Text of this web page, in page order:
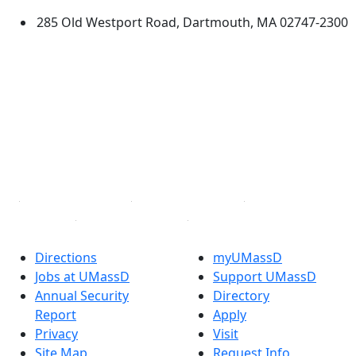
285 Old Westport Road, Dartmouth, MA 02747-2300
Directions
Jobs at UMassD
Annual Security
Report
Privacy
myUMassD
Support UMassD
Directory
Apply
Visit